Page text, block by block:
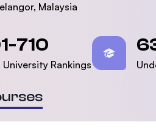
Malaysia
710
University Rankings